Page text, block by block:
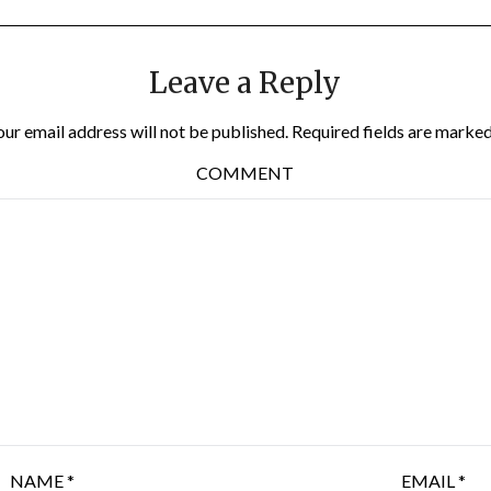
Leave a Reply
email address will not be published. Required fields are
COMMENT
NAME* EMAIL*